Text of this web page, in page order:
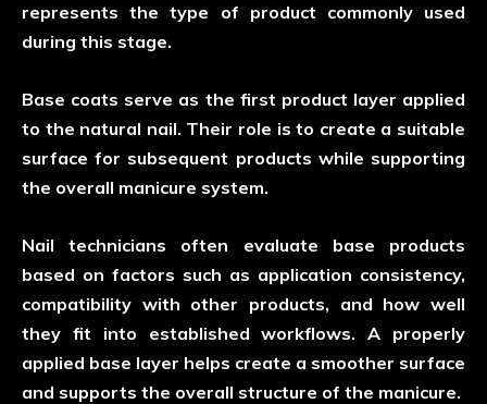
represents the type of product commonly used
during this stage.
Base coats serve as the first product layer applied
to the natural nail. Their role is to create a suitable
surface for subsequent products while supporting
the overall manicure system.
Nail technicians often evaluate base products
based on factors such as application consistency,
compatibility with other products, and how well
they fit into established workflows. A properly
applied base layer helps create a smoother surface
and supports the overall structure of the manicure.